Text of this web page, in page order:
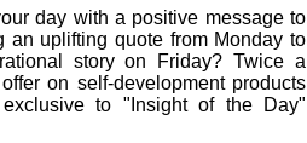
day with a positive message to
an uplifting quote from Monday to
story on Friday? Twice a
on self-development products
to "Insight of the Day"